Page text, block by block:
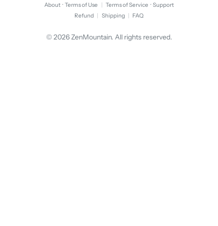
About · Terms of Use | Terms of Service · Support
Refund | Shipping | FAQ
© 2026 ZenMountain. All rights reserved.